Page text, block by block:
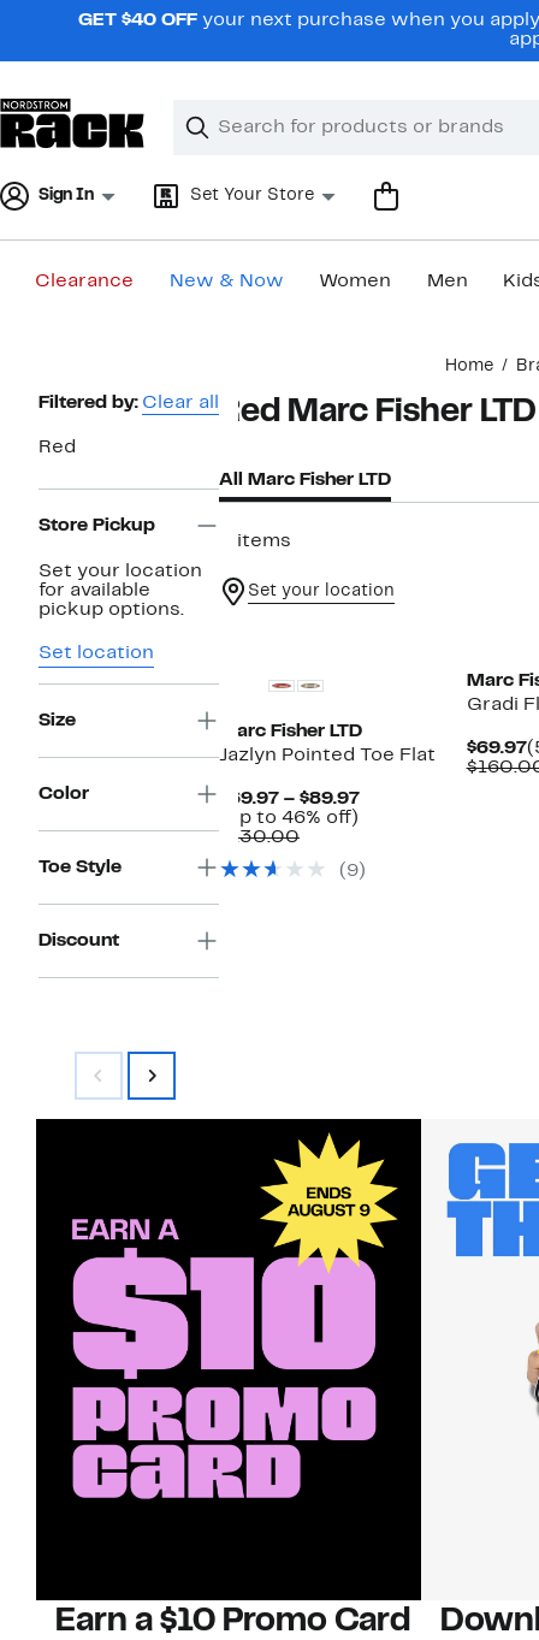
navigationGET $40 OFF your next purchase when you
Search
Clear
Clear
Sign In Set Your Store
Clearance New & Now Women Men
Home
Page
Navigation
Filtered by: Clear all
Red
Store Pickup
Set your location
for available
pickup options.
Set location
Size
Color
Toe Style
Discount
Red Marc Fisher LTD
All Marc Fisher LTD
2 items
Set your location
Marc Fisher LTD
Jazlyn Pointed Toe Flat
$69.97 – $89.97Current
$89.97
(Up to 46% off)
off.
$130.00Comparable
$130.00
(9)
Marc
Gradi
$69.97
Earn a $10 Promo Card